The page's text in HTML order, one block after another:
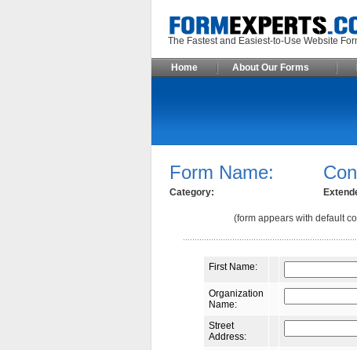
The Fastest and Easiest-to-Use
Home About Our Forms
Form Name:
Category:
(form appears with default